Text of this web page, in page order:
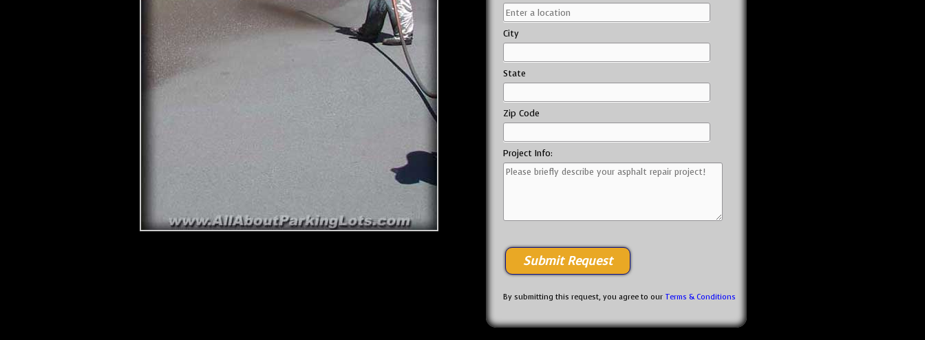
City
State
Zip Code
Project Info:
By submitting this request, you agree to our Terms & Conditions